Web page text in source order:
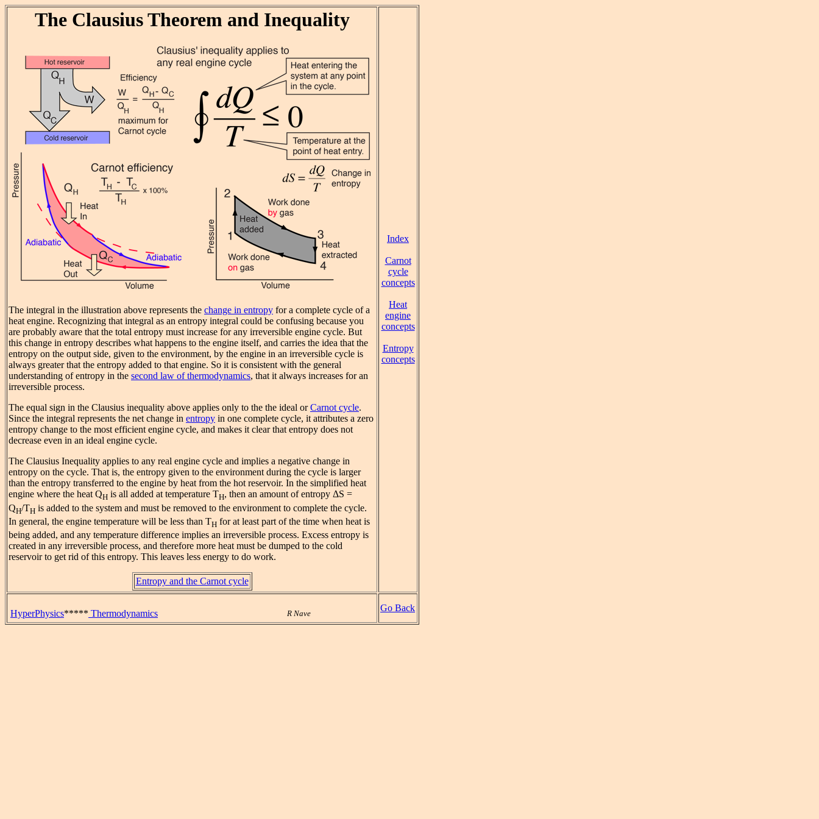
The Clausius Theorem and Inequality
The integral in the illustration above represents the change in entropy for a complete cycle of a
heat engine. Recognizing that integral as an entropy integral could be confusing because you
are probably aware that the total entropy must increase for any irreversible engine cycle. But
this change in entropy describes what happens to the engine itself, and carries the idea that the
entropy on the output side, given to the environment, by the engine in an irreversible cycle is
always greater that the entropy added to that engine. So it is consistent with the general
understanding of entropy in the second law of thermodynamics, that it always increases for an
irreversible process.
The equal sign in the Clausius inequality above applies only to the the ideal orCarnot cycle.
Since the integral represents the net change in entropy in one complete cycle, it attributes a zero
entropy change to the most efficient engine cycle, and makes it clear that entropy does not
decrease even in an ideal engine cycle.
The Clausius Inequality applies to any real engine cycle and implies a negative change in
entropy on the cycle. That is, the entropy given to the environment during the cycle is larger
than the entropy transferred to the engine by heat from the hot reservoir. In the simplified heat
engine where the heat QH is all added at temperature TH, then an amount of entropy ΔS =
QH/TH is added to the system and must be removed to the environment to complete the cycle.
In general, the engine temperature will be less than TH for at least part of the time when heat is
being added, and any temperature difference implies an irreversible process. Excess entropy is
created in any irreversible process, and therefore more heat must be dumped to the cold
reservoir to get rid of this entropy. This leaves less energy to do work.
Entropy and the Carnot cycle
Index
Carnot
cycle
concepts
Heat
engine
concepts
Entropy
concepts
HyperPhysics***** Thermodynamics R Nave
Go Back